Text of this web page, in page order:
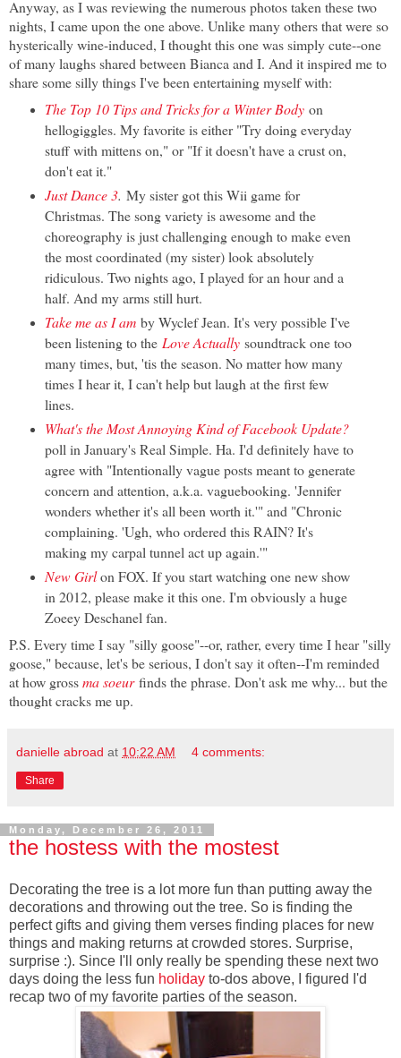
Anyway, as I was reviewing the numerous photos taken these two
nights, I came upon the one above. Unlike many others that were so
hysterically wine-induced, I thought this one was simply cute--one
of many laughs shared between Bianca and I. And it inspired me to
share some silly things I've been entertaining myself with:
The Top 10 Tips and Tricks for a Winter Bodyon
hellogiggles. My favorite is either "Try doing everyday
stuff with mittens on," or "If it doesn't have a crust on,
don't eat it."
Just Dance 3. My sister got this Wii game for
Christmas. The song variety is awesome and the
choreography is just challenging enough to make even
the most coordinated (my sister) look absolutely
ridiculous. Two nights ago, I played for an hour and a
half. And my arms still hurt.
Take me as I amby Wyclef Jean. It's very possible I've
been listening to the Love Actuallysoundtrack one too
many times, but, 'tis the season. No matter how many
times I hear it, I can't help but laugh at the first few
lines.
What's the Most Annoying Kind of Facebook Update?
poll in January's Real Simple. Ha. I'd definitely have to
agree with "Intentionally vague posts meant to generate
concern and attention, a.k.a. vaguebooking. 'Jennifer
wonders whether it's all been worth it.'" and "Chronic
complaining. 'Ugh, who ordered this RAIN? It's
making my carpal tunnel act up again.'"
New Girl on FOX. If you start watching one new show
in 2012, please make it this one. I'm obviously a huge
Zoeey Deschanel fan.
P.S. Every time I say "silly goose"--or, rather, every time I hear "silly
goose," because, let's be serious, I don't say it often--I'm reminded
at how grossma soeurfinds the phrase. Don't ask me why... but the
thought cracks me up.
danielle abroad at 10:22 AM 4 comments:
Share
Monday, December 26, 2011
the hostess with the mostest
Decorating the tree is a lot more fun than putting away the
decorations and throwing out the tree. So is finding the
perfect gifts and giving them verses finding places for new
things and making returns at crowded stores. Surprise,
surprise :). Since I'll only really be spending these next two
days doing the less fun holiday to-dos above, I figured I'd
recap two of my favorite parties of the season.